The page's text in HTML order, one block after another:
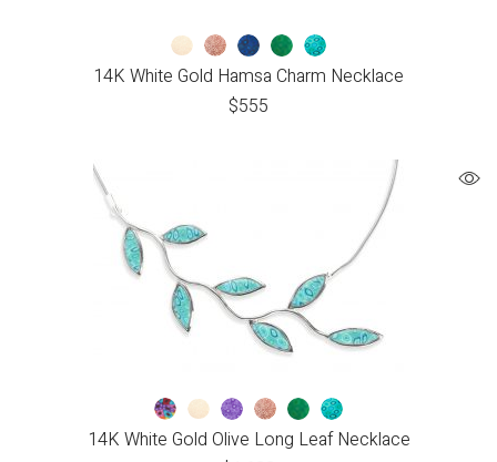
14K White Gold Hamsa Charm Necklace
$555
14K White Gold Olive Long Leaf Necklace